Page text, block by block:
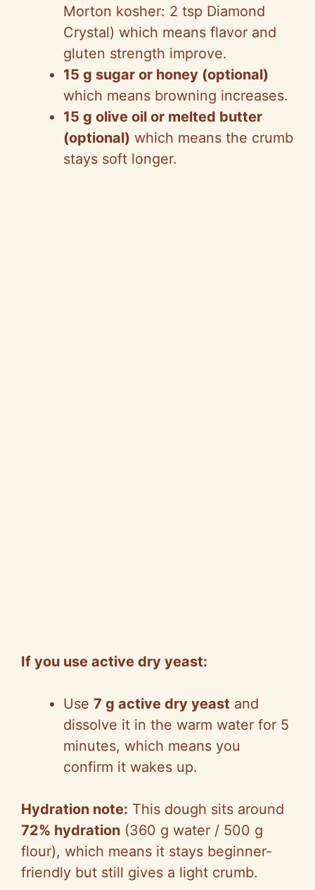
Morton kosher: 2 tsp Diamond
Crystal) which means flavor and
gluten strength improve.
15 g sugar or honey (optional)
which means browning increases.
15 g olive oil or melted butter
(optional) which means the crumb
stays soft longer.
If you use active dry yeast:
Use 7 g active dry yeast and
dissolve it in the warm water for 5
minutes, which means you
confirm it wakes up.
Hydration note: This dough sits around
72% hydration (360 g water / 500 g
flour), which means it stays beginner-
friendly but still gives a light crumb.